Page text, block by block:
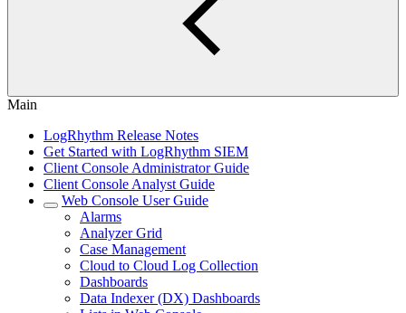
Main
LogRhythm Release Notes
Get Started with LogRhythm SIEM
Client Console Administrator Guide
Client Console Analyst Guide
Web Console User Guide
Alarms
Analyzer Grid
Case Management
Cloud to Cloud Log Collection
Dashboards
Data Indexer (DX) Dashboards